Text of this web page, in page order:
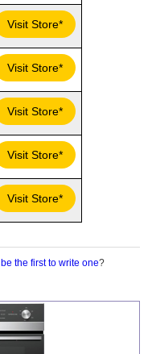
Visit Store*
Visit Store*
Visit Store*
Visit Store*
Visit Store*
be the first to write one?